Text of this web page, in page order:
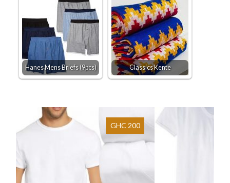
Hanes Mens Briefs (9pcs) Classics Kente
GHC 200